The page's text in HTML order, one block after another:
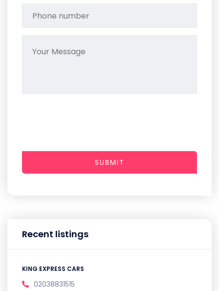
Recent listings
KING EXPRESS CARS
02038831515
SUBMIT